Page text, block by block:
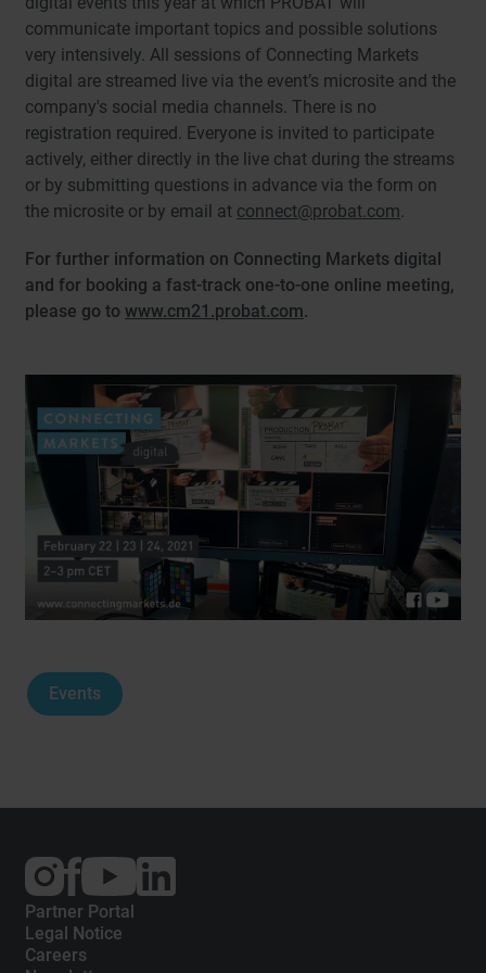
communicate important topics and possible solutions
very intensively. All sessions of Connecting Markets
digital are streamed live via the event’s microsite and the
company's social media channels. There is no
registration required. Everyone is invited to participate
actively, either directly in the live chat during the streams
or by submitting questions in advance via the form on
the microsite or by email at connect@probat.com.
For further information on Connecting Markets digital
and for booking a fast-track one-to-one online meeting,
please go towww.cm21.probat.com.
Events
External
link:
Instagram
External
link:
Facebook
External
link:
Partner Portal
Legal Notice
Careers